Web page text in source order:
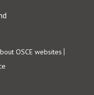
OSCE websites